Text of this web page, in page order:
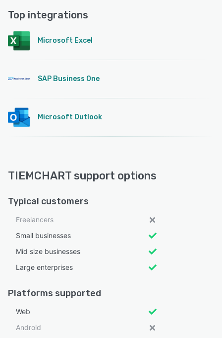
Top integrations
Microsoft Excel
SAP Business One
Microsoft Outlook
TIEMCHART support options
Typical customers
Freelancers
Small businesses
Mid size businesses
Large enterprises
Platforms supported
Web
Android